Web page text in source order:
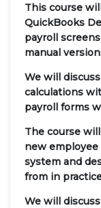
This course
QuickBooks
payroll
manual
We will
calculations
payroll forms
The course
new
system and
from in
We will